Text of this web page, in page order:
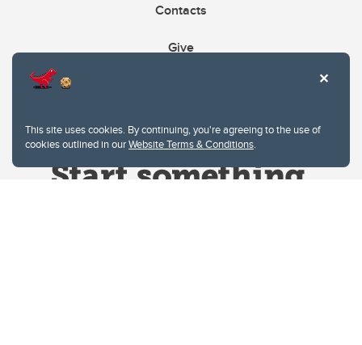
This site uses cookies. By continuing, you're agreeing to the use of
cookies outlined in ourWebsite Terms & Conditions.
Contacts
Give